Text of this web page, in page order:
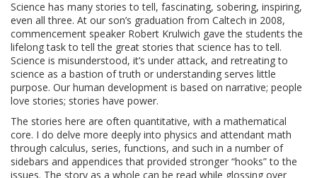
Science has many stories to tell, fascinating, sobering, inspiring,
even all three. At our son’s graduation from Caltech in 2008,
commencement speaker Robert Krulwich gave the students the
lifelong task to tell the great stories that science has to tell.
Science is misunderstood, it’s under attack, and retreating to
science as a bastion of truth or understanding serves little
purpose. Our human development is based on narrative; people
love stories; stories have power.
The stories here are often quantitative, with a mathematical
core. I do delve more deeply into physics and attendant math
through calculus, series, functions, and such in a number of
sidebars and appendices that provided stronger “hooks” to the
issues. The story as a whole can be read while glossing over